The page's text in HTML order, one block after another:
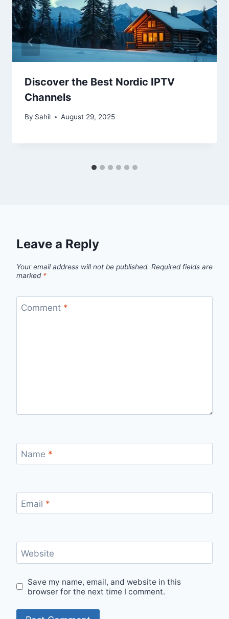
Discover the Best Nordic IPTV
Channels
By Sahil August 29, 2025
Leave a Reply
Your email address will not be published. Required fields are
marked *
Comment *
Name *
Email *
Website
Save my name, email, and website in this
browser for the next time I comment.